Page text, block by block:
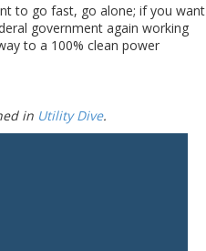
to go fast, go alone; if you want
government again working
to a 100% clean power
in Utility Dive.